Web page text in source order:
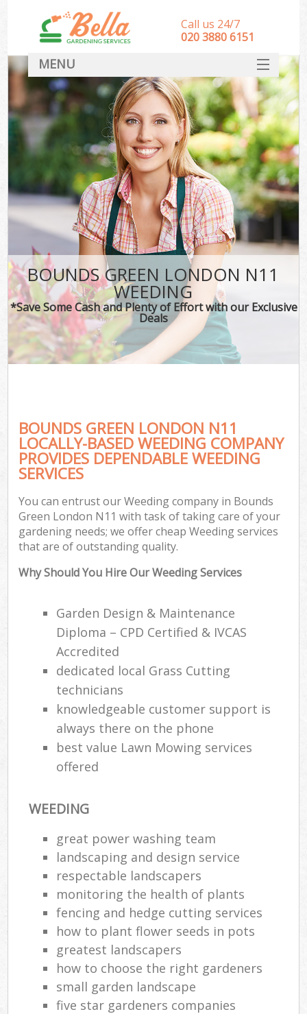
BOUNDS GREEN LONDON N11
WEEDING
*Save Some Cash and Plenty of Effort with our Exclusive
Deals
BOUNDS GREEN LONDON N11
LOCALLY-BASED WEEDING COMPANY
PROVIDES DEPENDABLE WEEDING
SERVICES
You can entrust our Weeding company in Bounds
Green London N11 with task of taking care of your
gardening needs; we offer cheap Weeding services
that are of outstanding quality.
Why Should You Hire Our Weeding Services
Garden Design & Maintenance
Diploma – CPD Certified & IVCAS
Accredited
dedicated local Grass Cutting
technicians
knowledgeable customer support is
always there on the phone
best value Lawn Mowing services
offered
WEEDING
great power washing team
landscaping and design service
respectable landscapers
monitoring the health of plants
fencing and hedge cutting services
how to plant flower seeds in pots
greatest landscapers
how to choose the right gardeners
small garden landscape
five star gardeners companies
Call us 24/7
‎020 3880 6151
MENU
HOME
Landscape Gardeners
SERVICES
DEALS
FAQ
CONTACT